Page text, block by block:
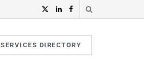
DIRECTORY